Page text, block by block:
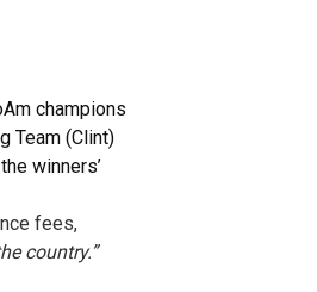
champions
Team (Clint)
winners’
fees,
country.”